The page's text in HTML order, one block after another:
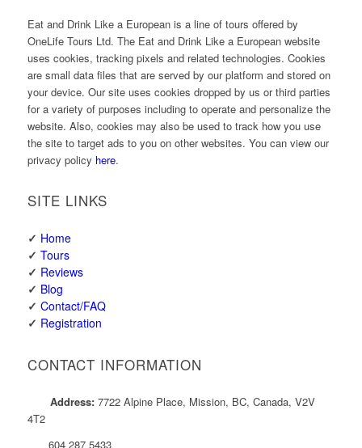
Eat and Drink Like a European is a line of tours offered by
OneLife Tours Ltd. The Eat and Drink Like a European website
uses cookies, tracking pixels and related technologies. Cookies
are small data files that are served by our platform and stored on
your device. Our site uses cookies dropped by us or third parties
for a variety of purposes including to operate and personalize the
website. Also, cookies may also be used to track how you use
the site to target ads to you on other websites. You can view our
privacy policy here.
SITE LINKS
✓ Home
✓ Tours
✓ Reviews
✓ Blog
✓ Contact/FAQ
✓ Registration
CONTACT INFORMATION
Address:7722 Alpine Place, Mission, BC, Canada, V2V
4T2
604 287 5433